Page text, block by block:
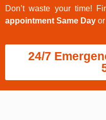
Don’t waste your time!
appointment Same Day
24/7